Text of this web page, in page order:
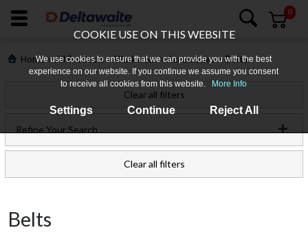
COOKIE USE ON THIS WEBSITE
We use cookies to ensure that we can provide you with the best
experience on our website. If you continue we assume you consent
to receive all cookies from this website.
More Info
Settings Continue Reject All
Register
0
Home>All Products>Workwear>Accessories> Belts
Clear all filters
Refine Your Search
Clear all filters
Belts